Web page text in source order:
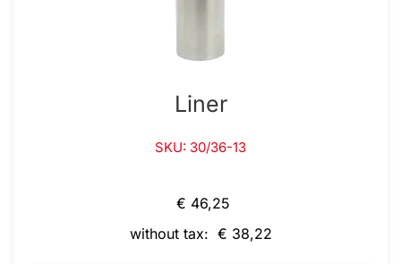
Liner
SKU: 30/36-13
€ 46,25
without tax: € 38,22